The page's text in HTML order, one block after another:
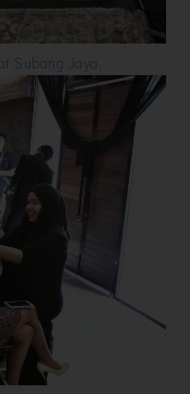
Subang Jaya.